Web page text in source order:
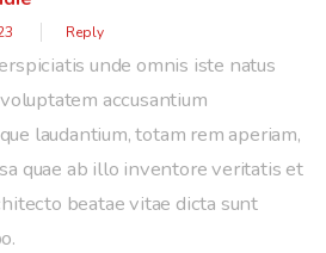
Reply
unde omnis iste natus
accusantium
laudantium, totam rem aperiam,
quae ab illo inventore veritatis et
beatae vitae dicta sunt